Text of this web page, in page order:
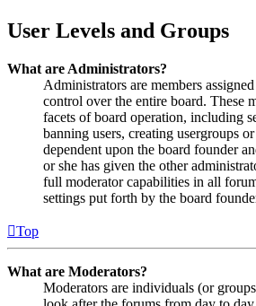
User Levels and Groups
What are Administrators?
Administrators are members
control over the entire board. These
facets of board operation, including
banning users, creating usergroups
dependent upon the board founder
or she has given the other
full moderator capabilities in all
settings put forth by the board
Top
What are Moderators?
Moderators are individuals (or